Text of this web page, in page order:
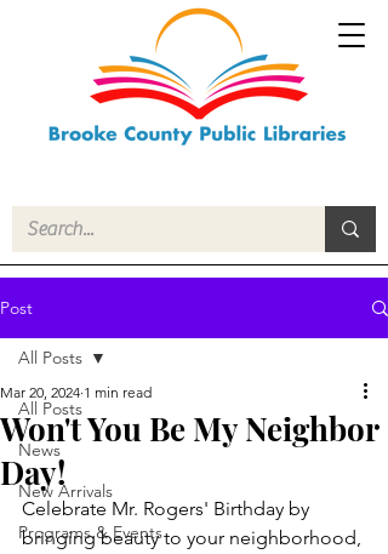
Post
All Posts
News
New Arrivals
Programs & Events
All Posts
Won't You Be My Neighbor
Day!
Mar 20, 2024 1 min read
Celebrate Mr. Rogers' Birthday by
bringing beauty to your neighborhood,